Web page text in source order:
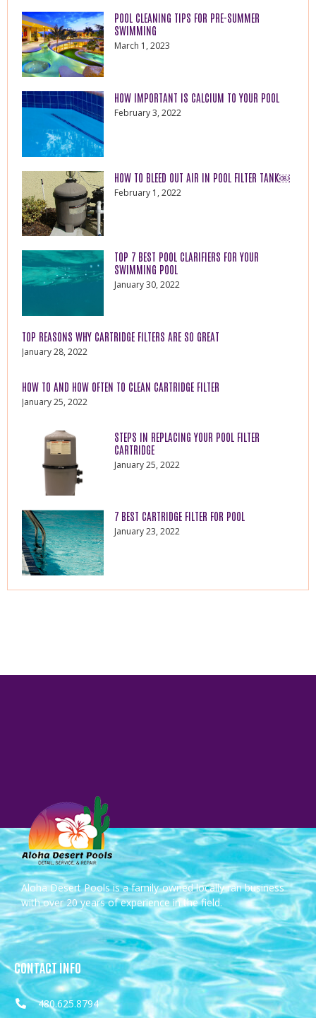
POOL CLEANING TIPS FOR PRE-SUMMER
SWIMMING
March 1, 2023
HOW IMPORTANT IS CALCIUM TO YOUR POOL
February 3, 2022
HOW TO BLEED OUT AIR IN POOL FILTER TANK￼
February 1, 2022
TOP 7 BEST POOL CLARIFIERS FOR YOUR
SWIMMING POOL
January 30, 2022
TOP REASONS WHY CARTRIDGE FILTERS ARE SO GREAT
January 28, 2022
HOW TO AND HOW OFTEN TO CLEAN CARTRIDGE FILTER
January 25, 2022
STEPS IN REPLACING YOUR POOL FILTER
CARTRIDGE
January 25, 2022
7 BEST CARTRIDGE FILTER FOR POOL
January 23, 2022
Aloha Desert Pools is a family-owned locally ran business
with over 20 years of experience in the field.
CONTACT INFO
480.625.8794